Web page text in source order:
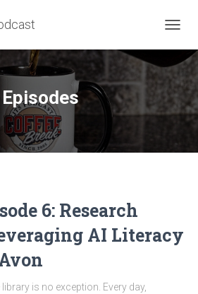
Episodes
6: Research
AI Literacy
is no exception. Every day,